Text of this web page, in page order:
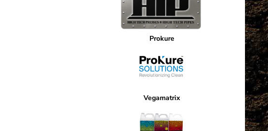
Prokure
Vegamatrix